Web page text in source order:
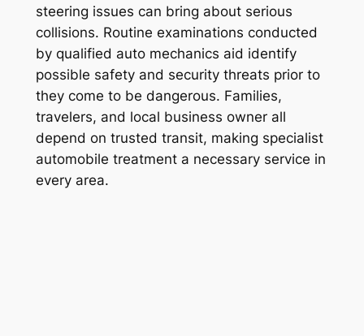
steering issues can bring about serious
collisions. Routine examinations conducted
by qualified auto mechanics aid identify
possible safety and security threats prior to
they come to be dangerous. Families,
travelers, and local business owner all
depend on trusted transit, making specialist
automobile treatment a necessary service in
every area.